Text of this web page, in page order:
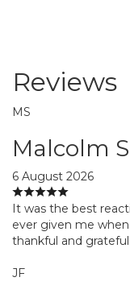
Reviews
MS
Malcolm
6 August 2026
It was the best
ever given me
thankful and
JF